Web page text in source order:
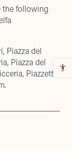
the following
Piazza del
Piazza del
Piazzetta